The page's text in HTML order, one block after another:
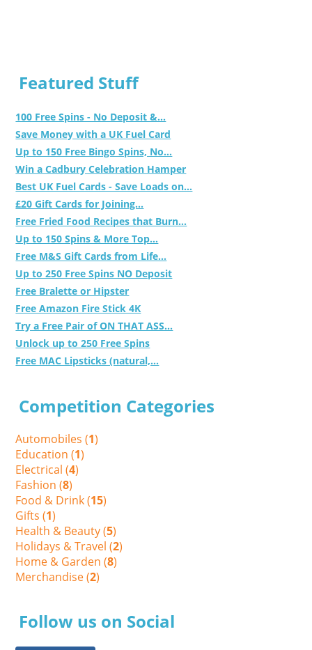
Featured Stuff
100 Free Spins - No Deposit &...
Save Money with a UK Fuel Card
Up to 150 Free Bingo Spins, No...
Win a Cadbury Celebration Hamper
Best UK Fuel Cards - Save Loads on...
£20 Gift Cards for Joining...
Free Fried Food Recipes that Burn...
Up to 150 Spins & More Top...
Free M&S Gift Cards from Life...
Up to 250 Free Spins NO Deposit
Free Bralette or Hipster
Free Amazon Fire Stick 4K
Try a Free Pair of ON THAT ASS...
Unlock up to 250 Free Spins
Free MAC Lipsticks (natural,...
Competition Categories
Automobiles (1)
Education (1)
Electrical (4)
Fashion (8)
Food & Drink (15)
Gifts (1)
Health & Beauty (5)
Holidays & Travel (2)
Home & Garden (8)
Merchandise (2)
Follow us on Social